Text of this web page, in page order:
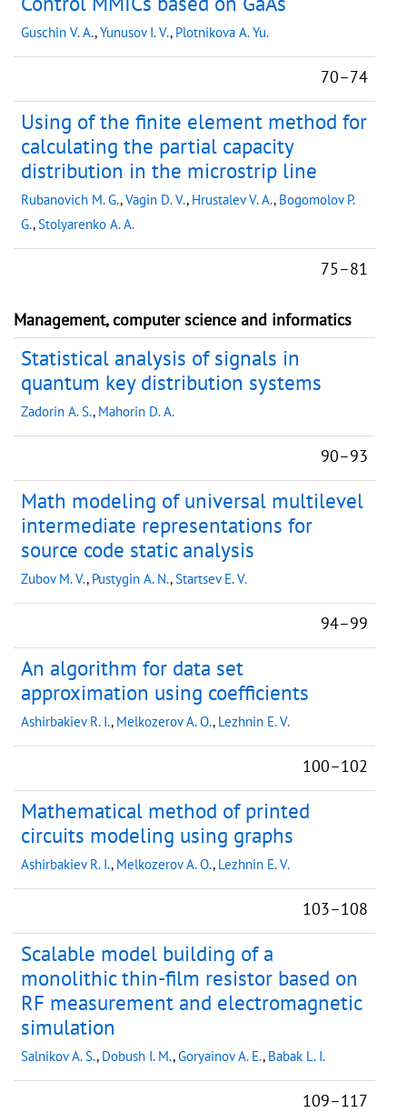
Guschin V. A.,Yunusov I. V., Plotnikova A. Yu.
70–74
Using of the finite element method for
calculating the partial capacity
distribution in the microstrip line
Rubanovich M. G.,Vagin D. V., Hrustalev V. A., Bogomolov P.
G.,Stolyarenko A. A.
75–81
Management, computer science and informatics
Statistical analysis of signals in
quantum key distribution systems
Zadorin A. S., Mahorin D. A.
90–93
Math modeling of universal multilevel
intermediate representations for
source code static analysis
Zubov M. V., Pustygin A. N.,Startsev E. V.
94–99
An algorithm for data set
approximation using coefficients
Ashirbakiev R. I., Melkozerov A. O., Lezhnin E. V.
100–102
Mathematical method of printed
circuits modeling using graphs
Ashirbakiev R. I., Melkozerov A. O., Lezhnin E. V.
103–108
Scalable model building of a
monolithic thin-film resistor based on
RF measurement and electromagnetic
simulation
Salnikov A. S., Dobush I. M.,Goryainov A. E., Babak L. I.
109–117